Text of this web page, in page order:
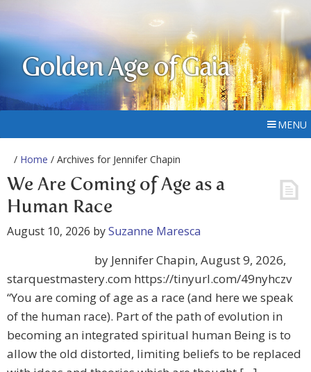
Golden Age of Gaia
MENU
/ Home / Archives for Jennifer Chapin
We Are Coming of Age as a
Human Race
August 10, 2026 bySuzanne Maresca
by Jennifer Chapin, August 9, 2026,
starquestmastery.com https://tinyurl.com/49nyhczv
“You are coming of age as a race (and here we speak
of the human race). Part of the path of evolution in
becoming an integrated spiritual human Being is to
allow the old distorted, limiting beliefs to be replaced